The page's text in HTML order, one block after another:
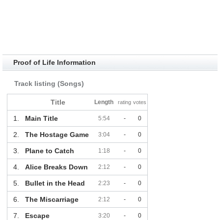
Proof of Life Information
Track listing (Songs)
Title Length rating votes
1. Main Title 5:54 - 0
2. The Hostage Game 3:04 - 0
3. Plane to Catch 1:18 - 0
4. Alice Breaks Down 2:12 - 0
5. Bullet in the Head 2:23 - 0
6. The Miscarriage 2:12 - 0
7. Escape 3:20 - 0